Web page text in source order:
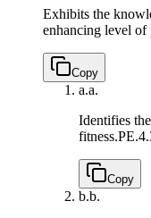
Exhibits the
enhancing level of
Copy
a.a.
Identifies
fitness.
Copy
b.b.